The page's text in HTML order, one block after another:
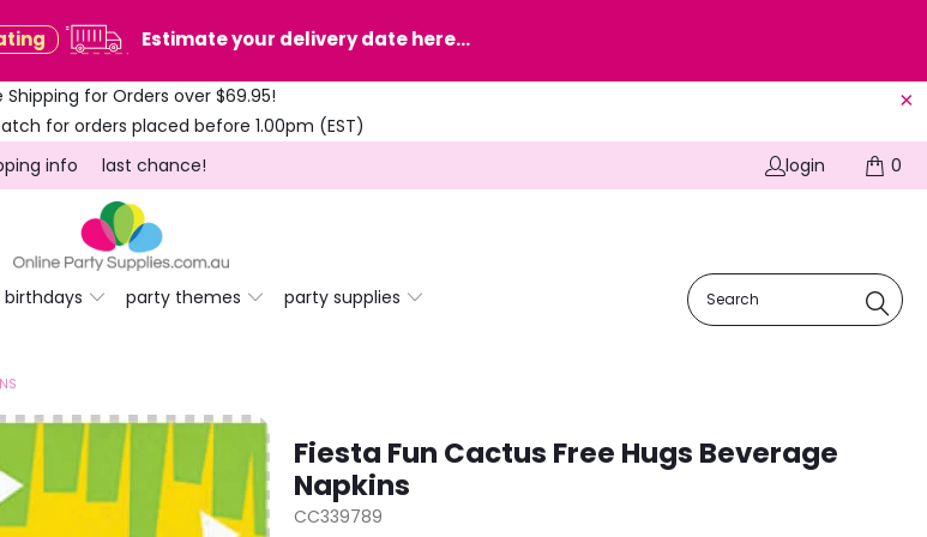
Estimate your delivery date here...
Shipping for Orders over $69.95!
for orders placed before 1.00pm (EST)
info last chance! login 0
birthdays party themes party supplies
Fiesta Fun Cactus Free Hugs Beverage
Napkins
CC339789